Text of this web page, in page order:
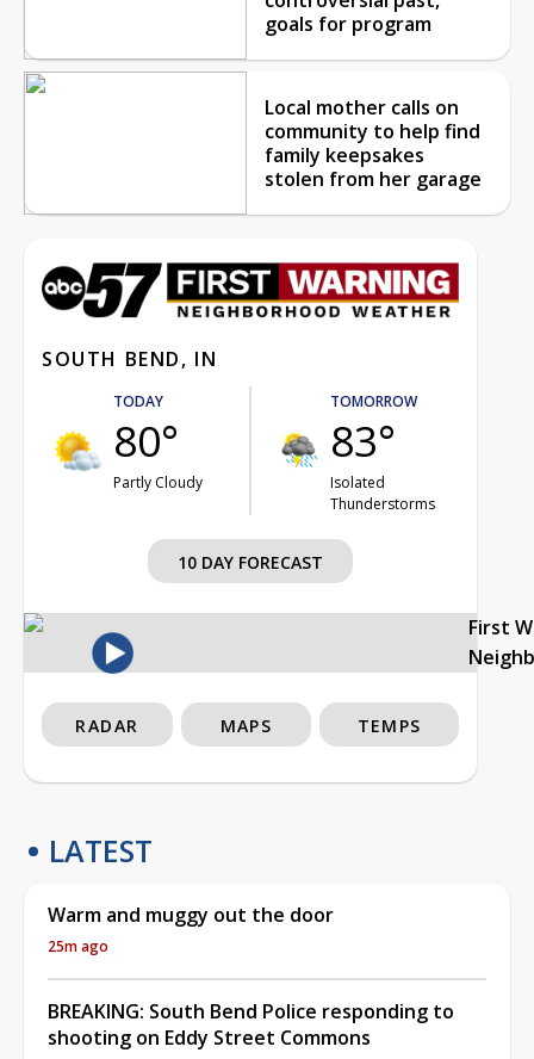
goals for program
Local mother calls on
community to help find
family keepsakes
stolen from her garage
SOUTH BEND, IN
TODAY
80°
Partly Cloudy
TOMORROW
83°
Isolated
Thunderstorms
10 DAY FORECAST
First
RADAR MAPS TEMPS
LATEST
Warm and muggy out the door
25m ago
BREAKING: South Bend Police responding to
shooting on Eddy Street Commons